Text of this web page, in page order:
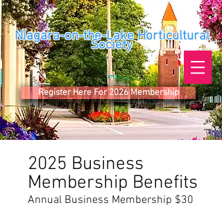
Niagara-on-the-Lake Horticultural
Society
Register Here For 2026 Membership
2025 Business
Membership Benefits
Annual Business Membership $30